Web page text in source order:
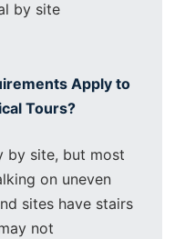
by site
Apply to
Tours?
by site, but most
on uneven
sites have stairs
not